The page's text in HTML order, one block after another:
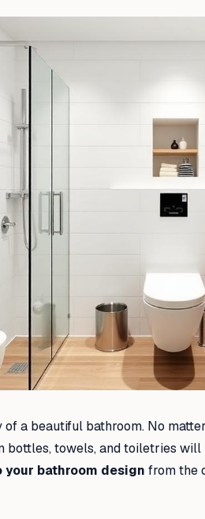
a beautiful bathroom. No
bottles, towels, and toiletries
bathroom design from the